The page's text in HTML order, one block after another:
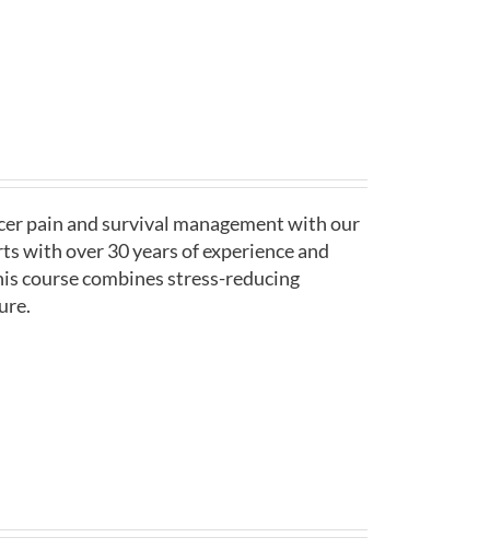
pain and survival management with our
with over 30 years of experience and
course combines stress-reducing